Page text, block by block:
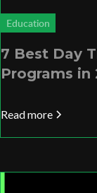
Education
7 Best Day
Programs in
Read more